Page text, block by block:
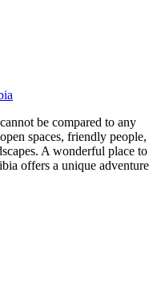
be compared to any
spaces, friendly people,
A wonderful place to
offers a unique adventure